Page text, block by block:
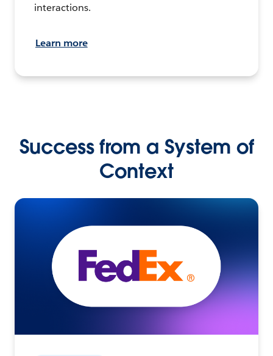
interactions.
Learn more
Success from a System of
Context